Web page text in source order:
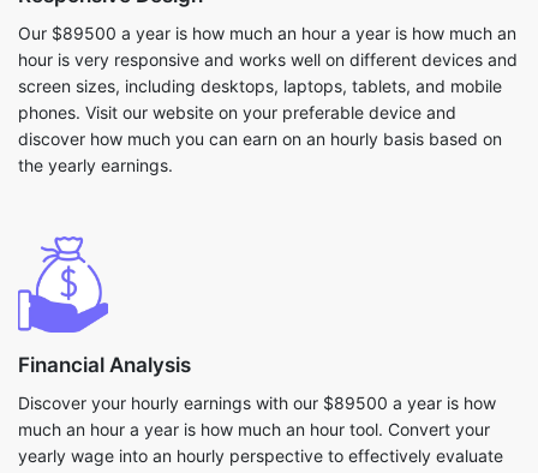
Our $89500 a year is how much an hour a year is how much an
hour is very responsive and works well on different devices and
screen sizes, including desktops, laptops, tablets, and mobile
phones. Visit our website on your preferable device and
discover how much you can earn on an hourly basis based on
the yearly earnings.
Financial Analysis
Discover your hourly earnings with our $89500 a year is how
much an hour a year is how much an hour tool. Convert your
yearly wage into an hourly perspective to effectively evaluate